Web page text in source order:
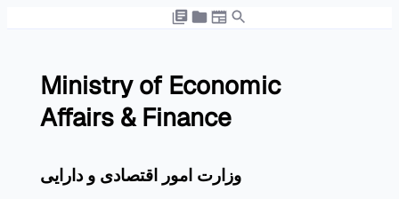
Ministry of Economic
Affairs & Finance
وزارت امور اقتصادی و دارایی